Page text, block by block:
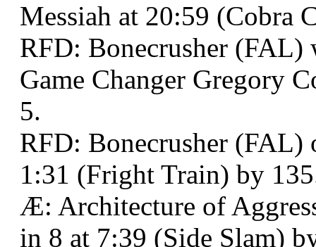
Messiah at 20:59 (Cobra
RFD: Bonecrusher (FAL)
Game Changer Gregory
5.
RFD: Bonecrusher (FAL)
1:31 (Fright Train) by
Æ: Architecture of
in 8 at 7:39 (Side Slam)